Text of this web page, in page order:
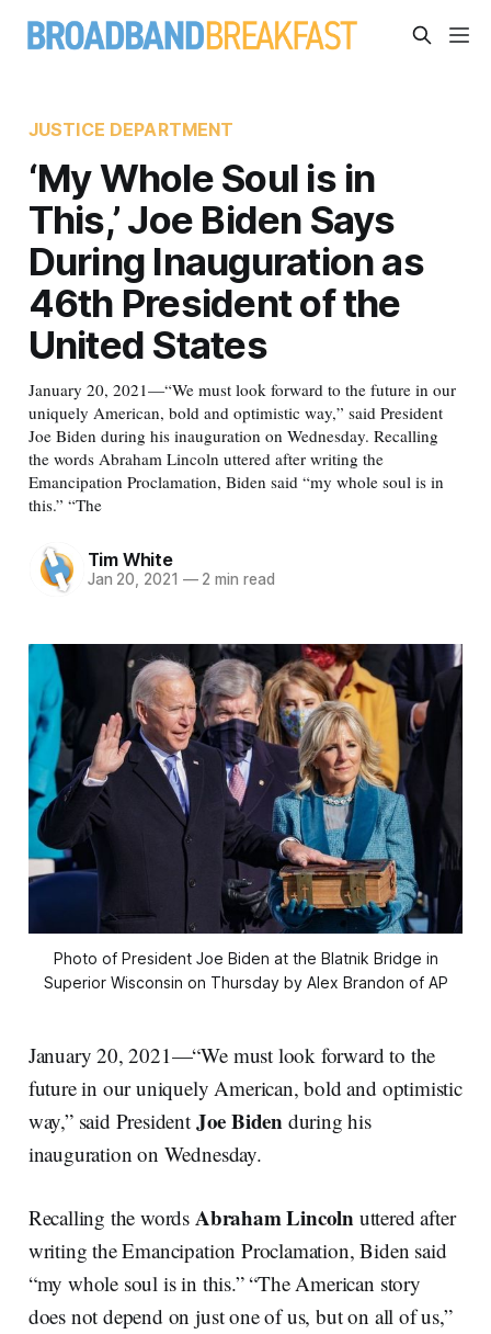
JUSTICE DEPARTMENT
‘My Whole Soul is in
This,’ Joe Biden Says
During Inauguration as
46th President of the
United States
January 20, 2021—“We must look forward to the future in our
uniquely American, bold and optimistic way,” said President
Joe Biden during his inauguration on Wednesday. Recalling
the words Abraham Lincoln uttered after writing the
Emancipation Proclamation, Biden said “my whole soul is in
this.” “The
Tim White
Jan 20, 2021 —2 min read
Photo of President Joe Biden at the Blatnik Bridge in
Superior Wisconsin on Thursday by Alex Brandon of AP
January 20, 2021—“We must look forward to the
future in our uniquely American, bold and optimistic
way,” said President Joe Biden during his
inauguration on Wednesday.
Recalling the words AbrahamLincoln uttered after
writing the Emancipation Proclamation, Biden said
“my whole soul is in this.” “The American story
does not depend on just one of us, but on all of us,”